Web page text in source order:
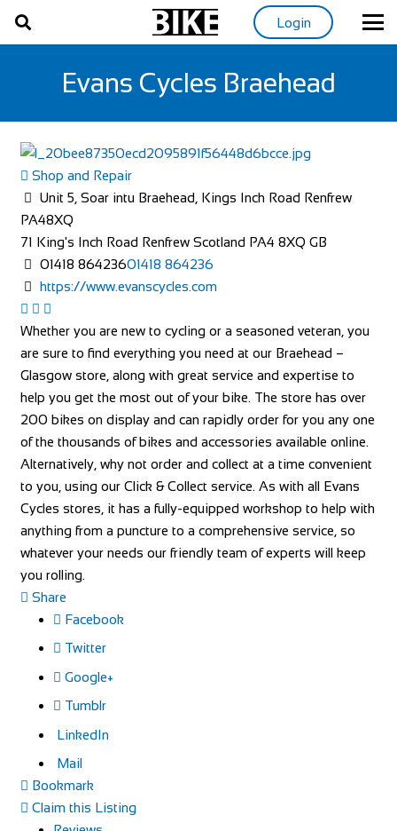
Login
Evans Cycles Braehead
Shop and Repair
Unit 5, Soar intu Braehead, Kings Inch Road Renfrew
PA48XQ
71 King's Inch Road Renfrew Scotland PA4 8XQ GB
01418 86423601418 864236
https://www.evanscycles.com
Whether you are new to cycling or a seasoned veteran, you
are sure to find everything you need at our Braehead –
Glasgow store, along with great service and expertise to
help you get the most out of your bike. The store has over
200 bikes on display and can rapidly order for you any one
of the thousands of bikes and accessories available online.
Alternatively, why not order and collect at a time convenient
to you, using our Click & Collect service. As with all Evans
Cycles stores, it has a fully-equipped workshop to help with
anything from a puncture to a comprehensive service, so
whatever your needs our friendly team of experts will keep
you rolling.
Share
Facebook
Twitter
Google+
Tumblr
LinkedIn
Mail
Bookmark
Claim this Listing